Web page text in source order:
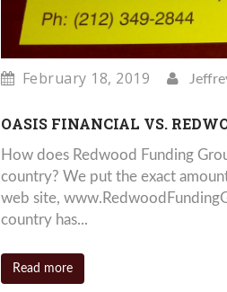
February 18, 2019
OASIS FINANCIAL VS.
How does Redwood Funding
country? We put the exact
web site,
country has...
Read more